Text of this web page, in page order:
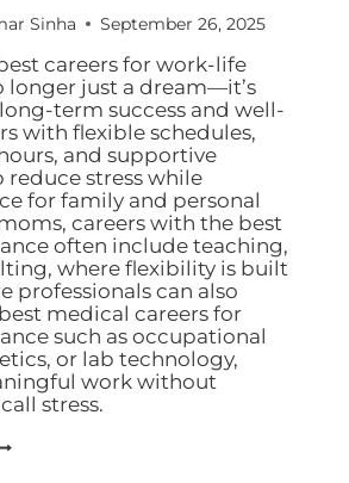
Sinha September 26, 2025
careers for work-life
longer just a dream—it’s
term success and well-
with flexible schedules,
and supportive
reduce stress while
for family and personal
careers with the best
often include teaching,
where flexibility is built
professionals can also
medical careers for
such as occupational
or lab technology,
work without
stress.